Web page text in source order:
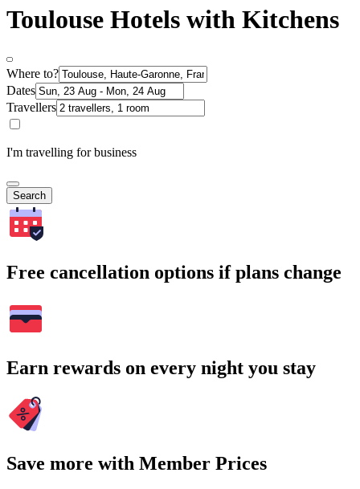
Toulouse Hotels with Kitchens
Where to?
Dates
Travellers
I'm travelling for business
Search
Free cancellation options if plans change
Earn rewards on every night you stay
Save more with Member Prices